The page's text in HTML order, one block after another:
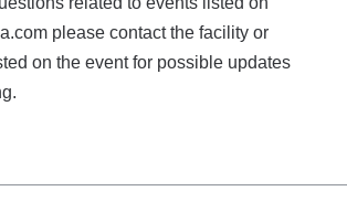
please contact the facility or
on the event for possible updates